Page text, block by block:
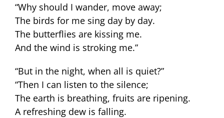
“Why should I wander, move away;
The birds for me sing day by day.
The butterflies are kissing me.
And the wind is stroking me.”
“But in the night, when all is quiet?”
“Then I can listen to the silence;
The earth is breathing, fruits are ripening.
A refreshing dew is falling.